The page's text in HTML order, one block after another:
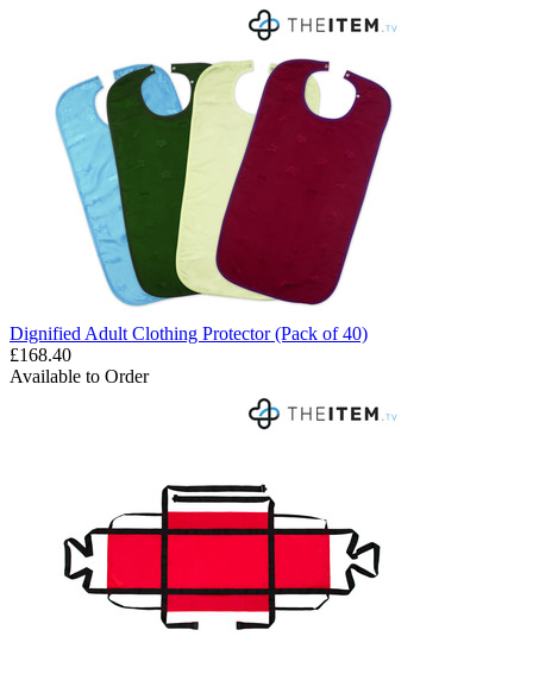
Dignified Adult Clothing Protector (Pack of 40)
£168.40
Available to Order